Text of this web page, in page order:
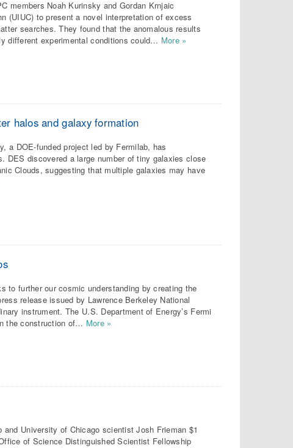
members Noah Kurinsky and Gordan Krnjaic
(UIUC) to present a novel interpretation of excess
searches. They found that the anomalous results
different experimental conditions could… More »
halos and galaxy formation
a DOE-funded project led by Fermilab, has
DES discovered a large number of tiny galaxies close
Clouds, suggesting that multiple galaxies may have
to further our cosmic understanding by creating the
release issued by Lawrence Berkeley National
instrument. The U.S. Department of Energy’s Fermi
the construction of… More »
University of Chicago scientist Josh Frieman $1
of Science Distinguished Scientist Fellowship